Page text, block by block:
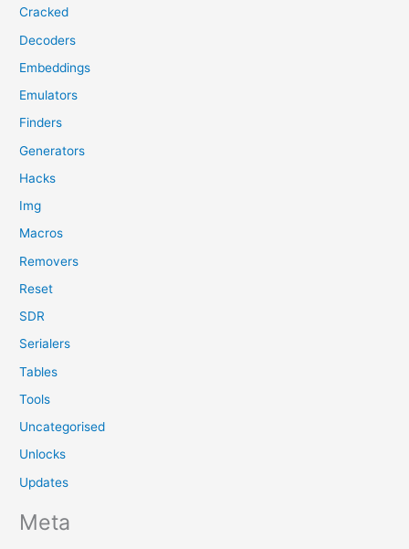
Cracked
Decoders
Embeddings
Emulators
Finders
Generators
Hacks
Img
Macros
Removers
Reset
SDR
Serialers
Tables
Tools
Uncategorised
Unlocks
Updates
Meta